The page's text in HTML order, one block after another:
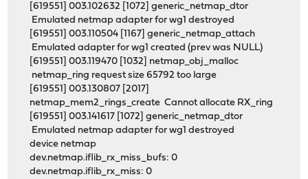
[619551] 003.102632 [1072] generic_netmap_dtor
Emulated netmap adapter for wg1 destroyed
[619551] 003.110504 [1167] generic_netmap_attach
Emulated adapter for wg1 created (prev was NULL)
[619551] 003.119470 [1032] netmap_obj_malloc
netmap_ring request size 65792 too large
[619551] 003.130807 [2017]
netmap_mem2_rings_create Cannot allocate RX_ring
[619551] 003.141617 [1072] generic_netmap_dtor
Emulated netmap adapter for wg1 destroyed
device netmap
dev.netmap.iflib_rx_miss_bufs: 0
dev.netmap.iflib_rx_miss: 0